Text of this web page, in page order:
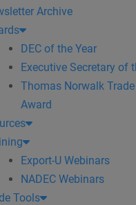
Archive
DEC of the Year
Executive Secretary of
Thomas Norwalk
Award
Export-U Webinars
NADEC Webinars
Tools